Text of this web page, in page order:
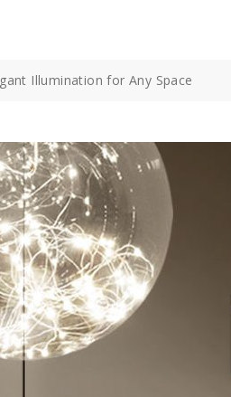
Illumination for Any Space